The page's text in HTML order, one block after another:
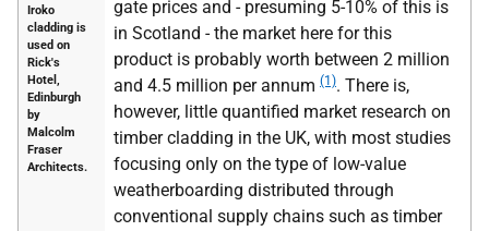
gate prices and - presuming 5-10% of this is
in Scotland - the market here for this
product is probably worth between 2 million
and 4.5 million per annum (1). There is,
however, little quantified market research on
timber cladding in the UK, with most studies
focusing only on the type of low-value
weatherboarding distributed through
conventional supply chains such as timber
Iroko
cladding is
used on
Rick's
Hotel,
Edinburgh
by
Malcolm
Fraser
Architects.